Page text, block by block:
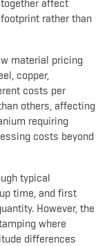
affect
rather than
material pricing
copper,
costs per
others, affecting
requiring
costs beyond
typical
time, and first
However, the
where
differences